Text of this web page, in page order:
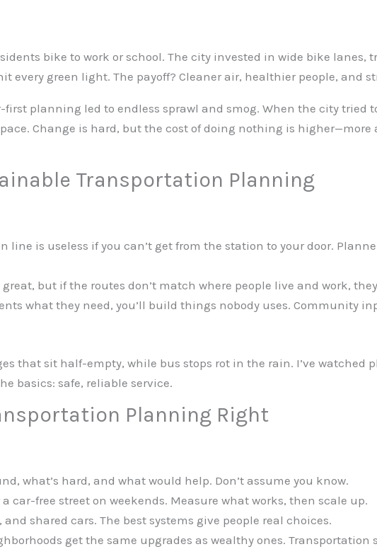
bike to work or school. The city invested in wide bike lanes,
every green light. The payoff? Cleaner air, healthier people, and
first planning led to endless sprawl and smog. When the city tried
Change is hard, but the cost of doing nothing is higher—more
Transportation Planning
line is useless if you can’t get from the station to your door.
but if the routes don’t match where people live and work,
what they need, you’ll build things nobody uses. Community
that sit half-empty, while bus stops rot in the rain. I’ve watched
basics: safe, reliable service.
Planning Right
what’s hard, and what would help. Don’t assume you know.
car-free street on weekends. Measure what works, then scale up.
shared cars. The best systems give people real choices.
get the same upgrades as wealthy ones. Transportation